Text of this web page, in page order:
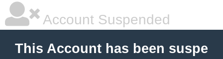
Account Suspended
This Account has been suspe